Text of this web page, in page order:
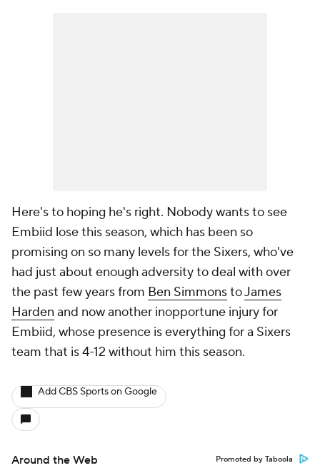
Here's to hoping he's right. Nobody wants to see
Embiid lose this season, which has been so
promising on so many levels for the Sixers, who've
had just about enough adversity to deal with over
the past few years from Ben SimmonstoJames
Harden and now another inopportune injury for
Embiid, whose presence iseverything for a Sixers
team that is 4-12 without him this season.
Add CBS Sports on Google
Around the Web Promoted by Taboola